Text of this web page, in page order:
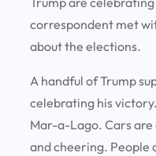
correspondent met
about the elections.
A handful of Trump
celebrating his
Mar-a-Lago. Cars
and cheering. People